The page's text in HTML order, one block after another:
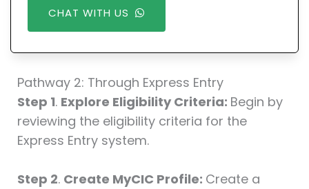
CHAT WITH US
Pathway 2: Through Express Entry
Step 1. Explore Eligibility Criteria: Begin by
reviewing the eligibility criteria for the
Express Entry system.
Step 2. Create MyCIC Profile: Create a